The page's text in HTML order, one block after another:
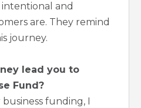
intentional and
are. They remind
journey.
lead you to
Fund?
funding, I